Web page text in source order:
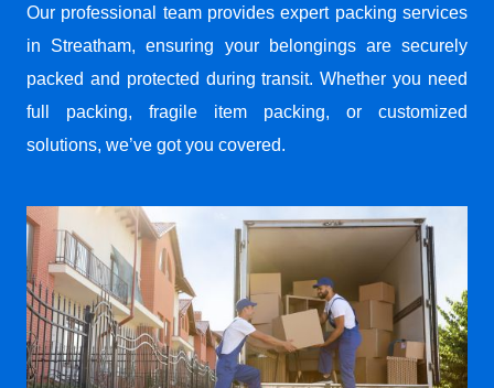
Our professional team provides expert packing services
in Streatham, ensuring your belongings are securely
packed and protected during transit. Whether you need
full packing, fragile item packing, or customized
solutions, we’ve got you covered.